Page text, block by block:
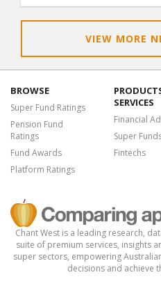
for superannuation when
countries, and it
tender to select one or
VIEW MORE
BROWSE
Super Fund Ratings
Pension Fund
Ratings
Fund Awards
Platform Ratings
SERVICES
Financial
Super
Fintechs
Chant West is a leading research,
suite of premium services, insights
super sectors, empowering
decisions and achieve